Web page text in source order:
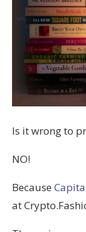
Is it wrong to
NO!
Because
at